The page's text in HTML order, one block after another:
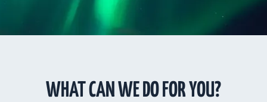
WHAT CAN WE DO FOR YOU?